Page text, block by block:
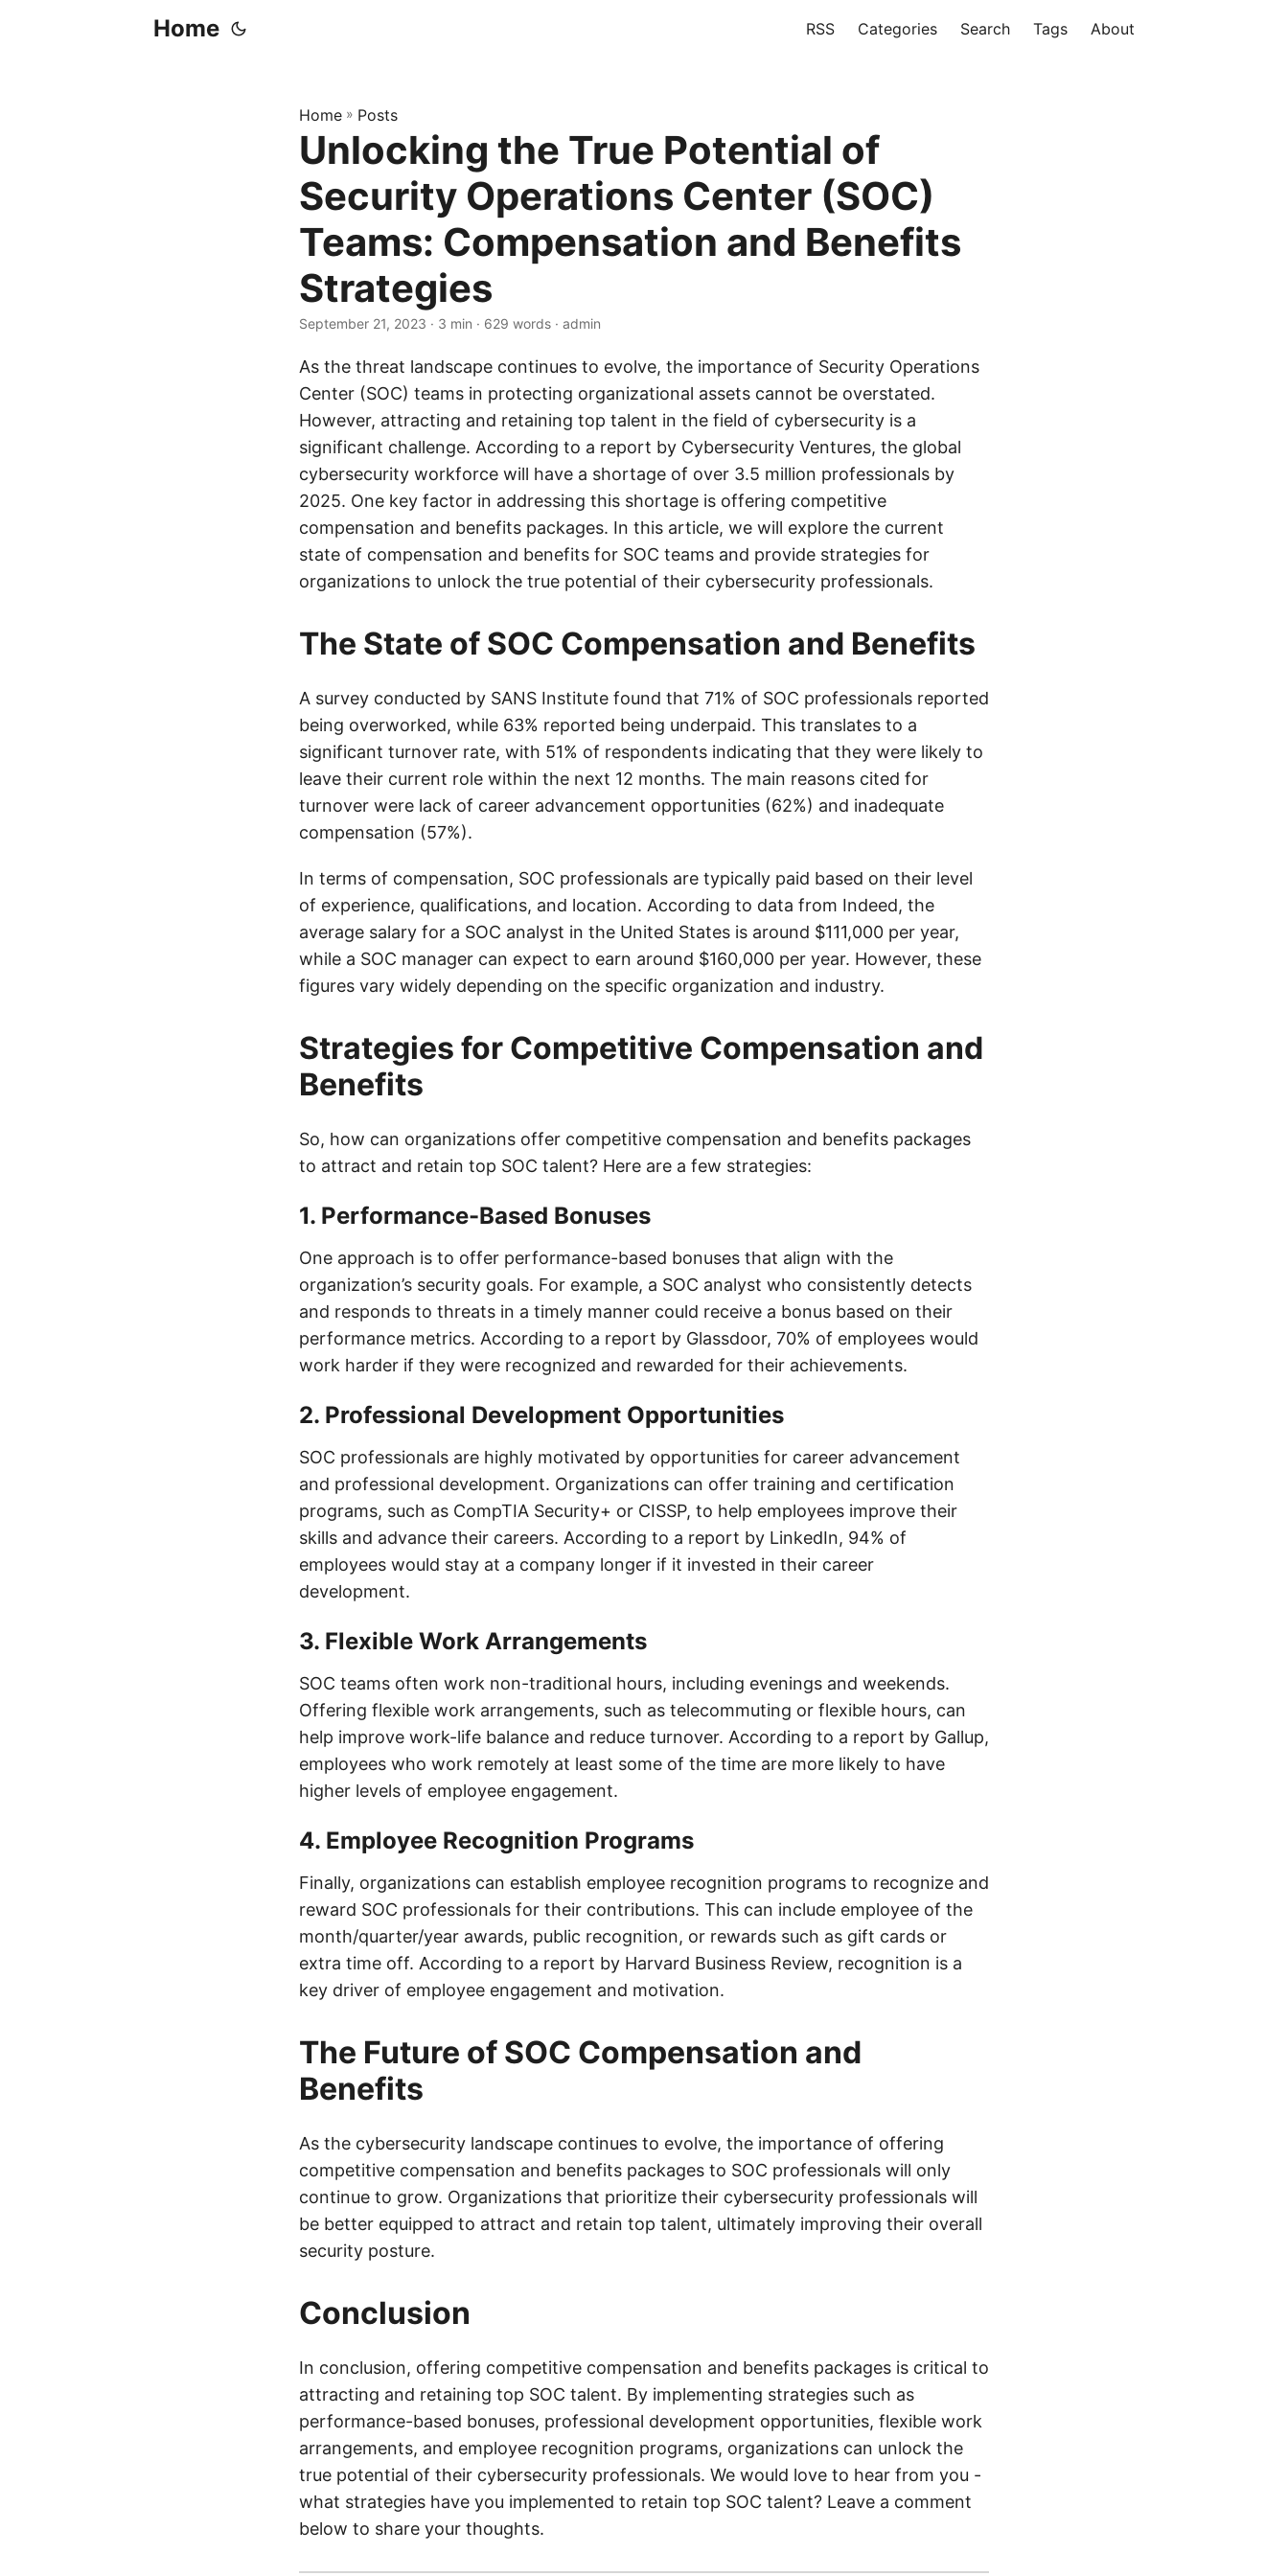
Home RSS Categories Search Tags About
Home » Posts
Unlocking the True Potential of
Security Operations Center (SOC)
Teams: Compensation and Benefits
Strategies
September 21, 2023 · 3 min · 629 words · admin
As the threat landscape continues to evolve, the importance of Security Operations
Center (SOC) teams in protecting organizational assets cannot be overstated.
However, attracting and retaining top talent in the field of cybersecurity is a
significant challenge. According to a report by Cybersecurity Ventures, the global
cybersecurity workforce will have a shortage of over 3.5 million professionals by
2025. One key factor in addressing this shortage is offering competitive
compensation and benefits packages. In this article, we will explore the current
state of compensation and benefits for SOC teams and provide strategies for
organizations to unlock the true potential of their cybersecurity professionals.
The State of SOC Compensation and Benefits
A survey conducted by SANS Institute found that 71% of SOC professionals reported
being overworked, while 63% reported being underpaid. This translates to a
significant turnover rate, with 51% of respondents indicating that they were likely to
leave their current role within the next 12 months. The main reasons cited for
turnover were lack of career advancement opportunities (62%) and inadequate
compensation (57%).
In terms of compensation, SOC professionals are typically paid based on their level
of experience, qualifications, and location. According to data from Indeed, the
average salary for a SOC analyst in the United States is around $111,000 per year,
while a SOC manager can expect to earn around $160,000 per year. However, these
figures vary widely depending on the specific organization and industry.
Strategies for Competitive Compensation and
Benefits
So, how can organizations offer competitive compensation and benefits packages
to attract and retain top SOC talent? Here are a few strategies:
1. Performance-Based Bonuses
One approach is to offer performance-based bonuses that align with the
organization’s security goals. For example, a SOC analyst who consistently detects
and responds to threats in a timely manner could receive a bonus based on their
performance metrics. According to a report by Glassdoor, 70% of employees would
work harder if they were recognized and rewarded for their achievements.
2. Professional Development Opportunities
SOC professionals are highly motivated by opportunities for career advancement
and professional development. Organizations can offer training and certification
programs, such as CompTIA Security+ or CISSP, to help employees improve their
skills and advance their careers. According to a report by LinkedIn, 94% of
employees would stay at a company longer if it invested in their career
development.
3. Flexible Work Arrangements
SOC teams often work non-traditional hours, including evenings and weekends.
Offering flexible work arrangements, such as telecommuting or flexible hours, can
help improve work-life balance and reduce turnover. According to a report by Gallup,
employees who work remotely at least some of the time are more likely to have
higher levels of employee engagement.
4. Employee Recognition Programs
Finally, organizations can establish employee recognition programs to recognize and
reward SOC professionals for their contributions. This can include employee of the
month/quarter/year awards, public recognition, or rewards such as gift cards or
extra time off. According to a report by Harvard Business Review, recognition is a
key driver of employee engagement and motivation.
The Future of SOC Compensation and
Benefits
As the cybersecurity landscape continues to evolve, the importance of offering
competitive compensation and benefits packages to SOC professionals will only
continue to grow. Organizations that prioritize their cybersecurity professionals will
be better equipped to attract and retain top talent, ultimately improving their overall
security posture.
Conclusion
In conclusion, offering competitive compensation and benefits packages is critical to
attracting and retaining top SOC talent. By implementing strategies such as
performance-based bonuses, professional development opportunities, flexible work
arrangements, and employee recognition programs, organizations can unlock the
true potential of their cybersecurity professionals. We would love to hear from you -
what strategies have you implemented to retain top SOC talent? Leave a comment
below to share your thoughts.